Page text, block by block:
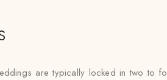
are typically locked in two